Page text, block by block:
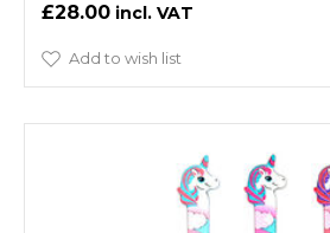
£28.00
Add to wish list